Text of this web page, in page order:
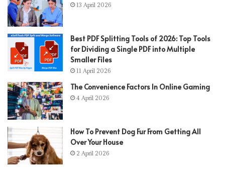
13 April 2026
Best PDF Splitting Tools of 2026: Top Tools
for Dividing a Single PDF into Multiple
Smaller Files
11 April 2026
The Convenience Factors In Online Gaming
4 April 2026
How To Prevent Dog Fur From Getting All
Over Your House
2 April 2026